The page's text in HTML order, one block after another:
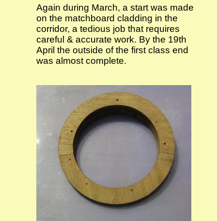
Again during March, a start was made
on the matchboard cladding in the
corridor, a tedious job that requires
careful & accurate work. By the 19th
April the outside of the first class end
was almost complete.